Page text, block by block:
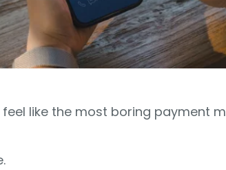
Healthcare
Social Justice
Nonprofits
Integration API for
Public Web API
feel like the most boring payment